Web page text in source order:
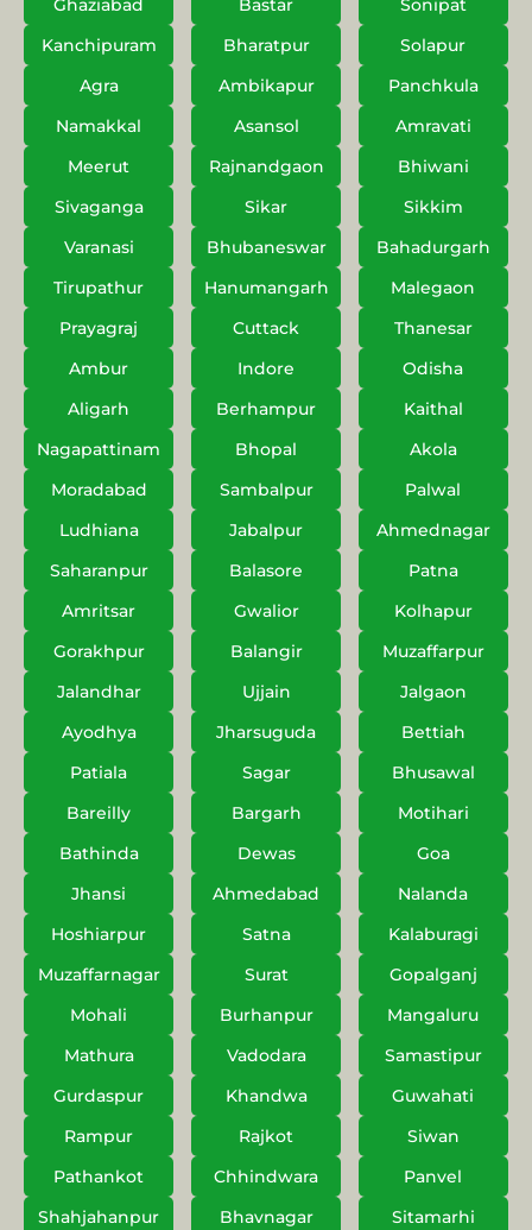
Ghaziabad Bastar
Sonipat
Kanchipuram
Bharatpur
Solapur
Agra
Ambikapur
Panchkula
Namakkal
Asansol
Amravati
Meerut
Rajnandgaon
Bhiwani
Sivaganga
Sikar
Sikkim
Varanasi
Bhubaneswar
Bahadurgarh
Tirupathur
Hanumangarh
Malegaon
Prayagraj
Cuttack
Thanesar
Ambur
Indore
Odisha
Aligarh
Berhampur
Kaithal
Nagapattinam
Bhopal
Akola
Moradabad
Sambalpur
Palwal
Ludhiana
Jabalpur
Ahmednagar
Saharanpur
Balasore
Patna
Amritsar
Gwalior
Kolhapur
Gorakhpur
Balangir
Muzaffarpur
Jalandhar
Ujjain
Jalgaon
Ayodhya
Jharsuguda
Bettiah
Patiala
Sagar
Bhusawal
Bareilly
Bargarh
Motihari
Bathinda
Dewas
Goa
Jhansi
Ahmedabad
Nalanda
Hoshiarpur
Satna
Kalaburagi
Muzaffarnagar
Surat
Gopalganj
Mohali
Burhanpur
Mangaluru
Mathura
Vadodara
Samastipur
Gurdaspur
Khandwa
Guwahati
Rampur
Rajkot
Siwan
Pathankot
Chhindwara
Panvel
Shahjahanpur
Bhavnagar
Sitamarhi